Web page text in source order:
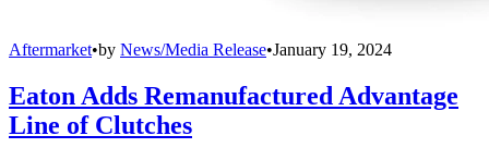
Aftermarket•by News/Media Release•January 19, 2024
Eaton Adds Remanufactured Advantage
Line of Clutches